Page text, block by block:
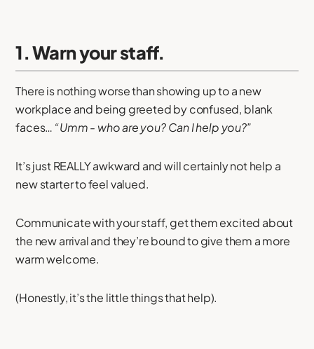
1. Warn your staff.
There is nothing worse than showing up to a new
workplace and being greeted by confused, blank
faces… “Umm - who are you? Can I help you?”
It’s just REALLY awkward and will certainly not help a
new starter to feel valued.
Communicate with your staff, get them excited about
the new arrival and they’re bound to give them a more
warm welcome.
(Honestly, it’s the little things that help).